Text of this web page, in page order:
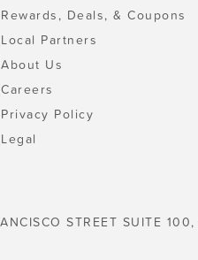
Rewards, Deals, & Coupons
Local Partners
About Us
Careers
Privacy Policy
Legal
STREET SUITE